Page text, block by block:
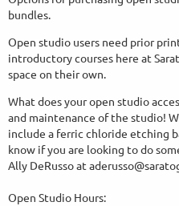
bundles.
Open studio users need prior
introductory courses here at
space on their own.
What does your open studio
and maintenance of the studio!
include a ferric chloride etching
know if you are looking to do
Ally DeRusso at
Open Studio Hours: